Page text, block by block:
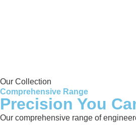
Our Collection
Comprehensive Range
Precision You
Our comprehensive range of